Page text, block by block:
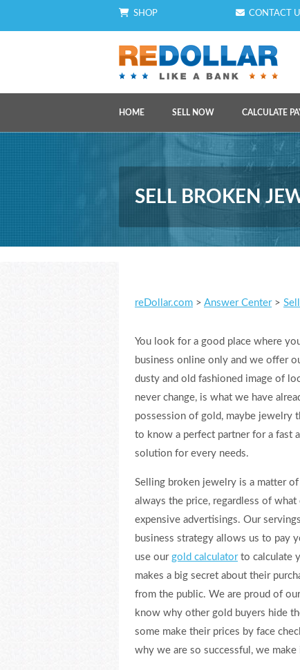
SHOP CONTACT
HOME SELL NOW CALCULATE
SELL BROKEN
reDollar.com > Answer Center>
You look for a good place where
business online only and we offer
dusty and old fashioned image of
never change, is what we have
possession of gold, maybe jewelry
to know a perfect partner for a fast
solution for every needs.
Selling broken jewelry is a matter of
always the price, regardless of
expensive advertisings. Our
business strategy allows us to pay
use our gold calculatorto calculate
makes a big secret about their
from the public. We are proud of
know why other gold buyers hide
some make their prices by face
why we are so successful, we